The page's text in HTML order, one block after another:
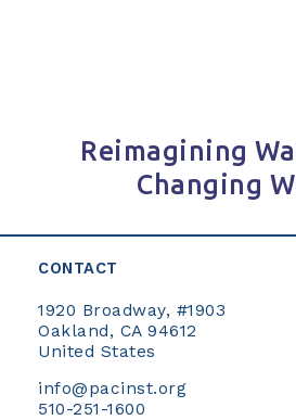
Reimagining
Changing
CONTACT
1920 Broadway, #1903
Oakland, CA 94612
United States
info@pacinst.org
510-251-1600